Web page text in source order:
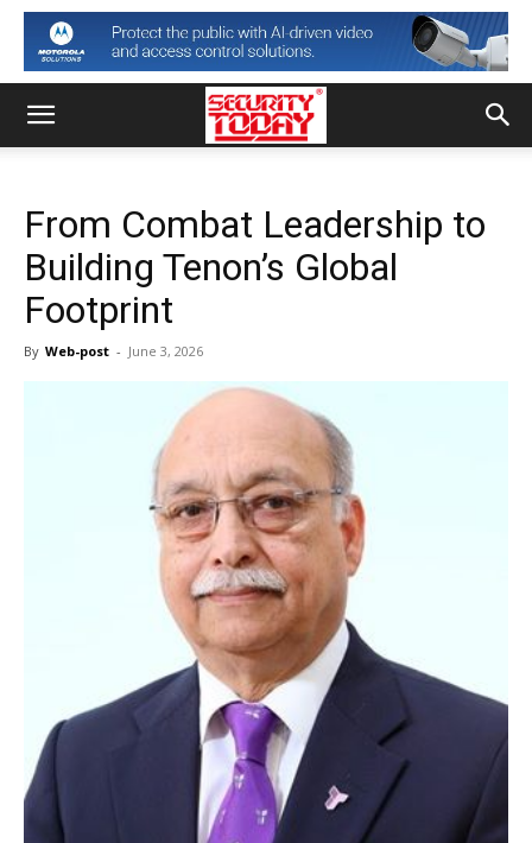
From Combat Leadership to
Building Tenon’s Global
Footprint
By Web-post - June 3, 2026